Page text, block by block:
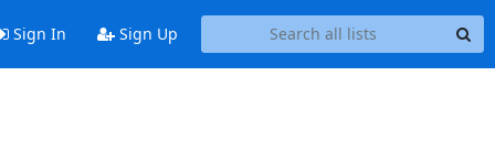
Sign In Sign Up